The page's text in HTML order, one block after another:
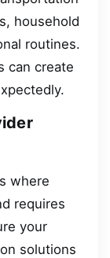
household
routines.
can create
where
requires
your
solutions